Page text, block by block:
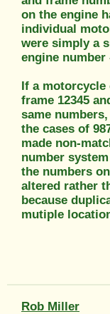
on the engine
individual
were simply a
engine
If a
frame 12345
same
the cases of
made non-
number
the numbers
altered rather
because
mutiple
Rob Miller